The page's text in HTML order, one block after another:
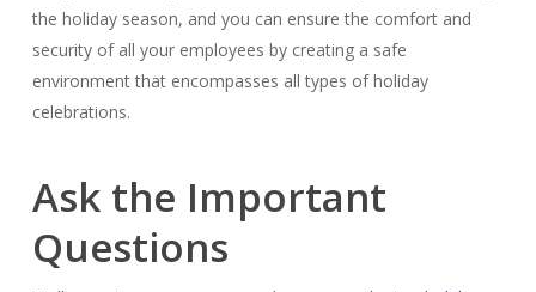
the holiday season, and you can ensure the comfort and
security of all your employees by creating a safe
environment that encompasses all types of holiday
celebrations.
Ask the Important
Questions